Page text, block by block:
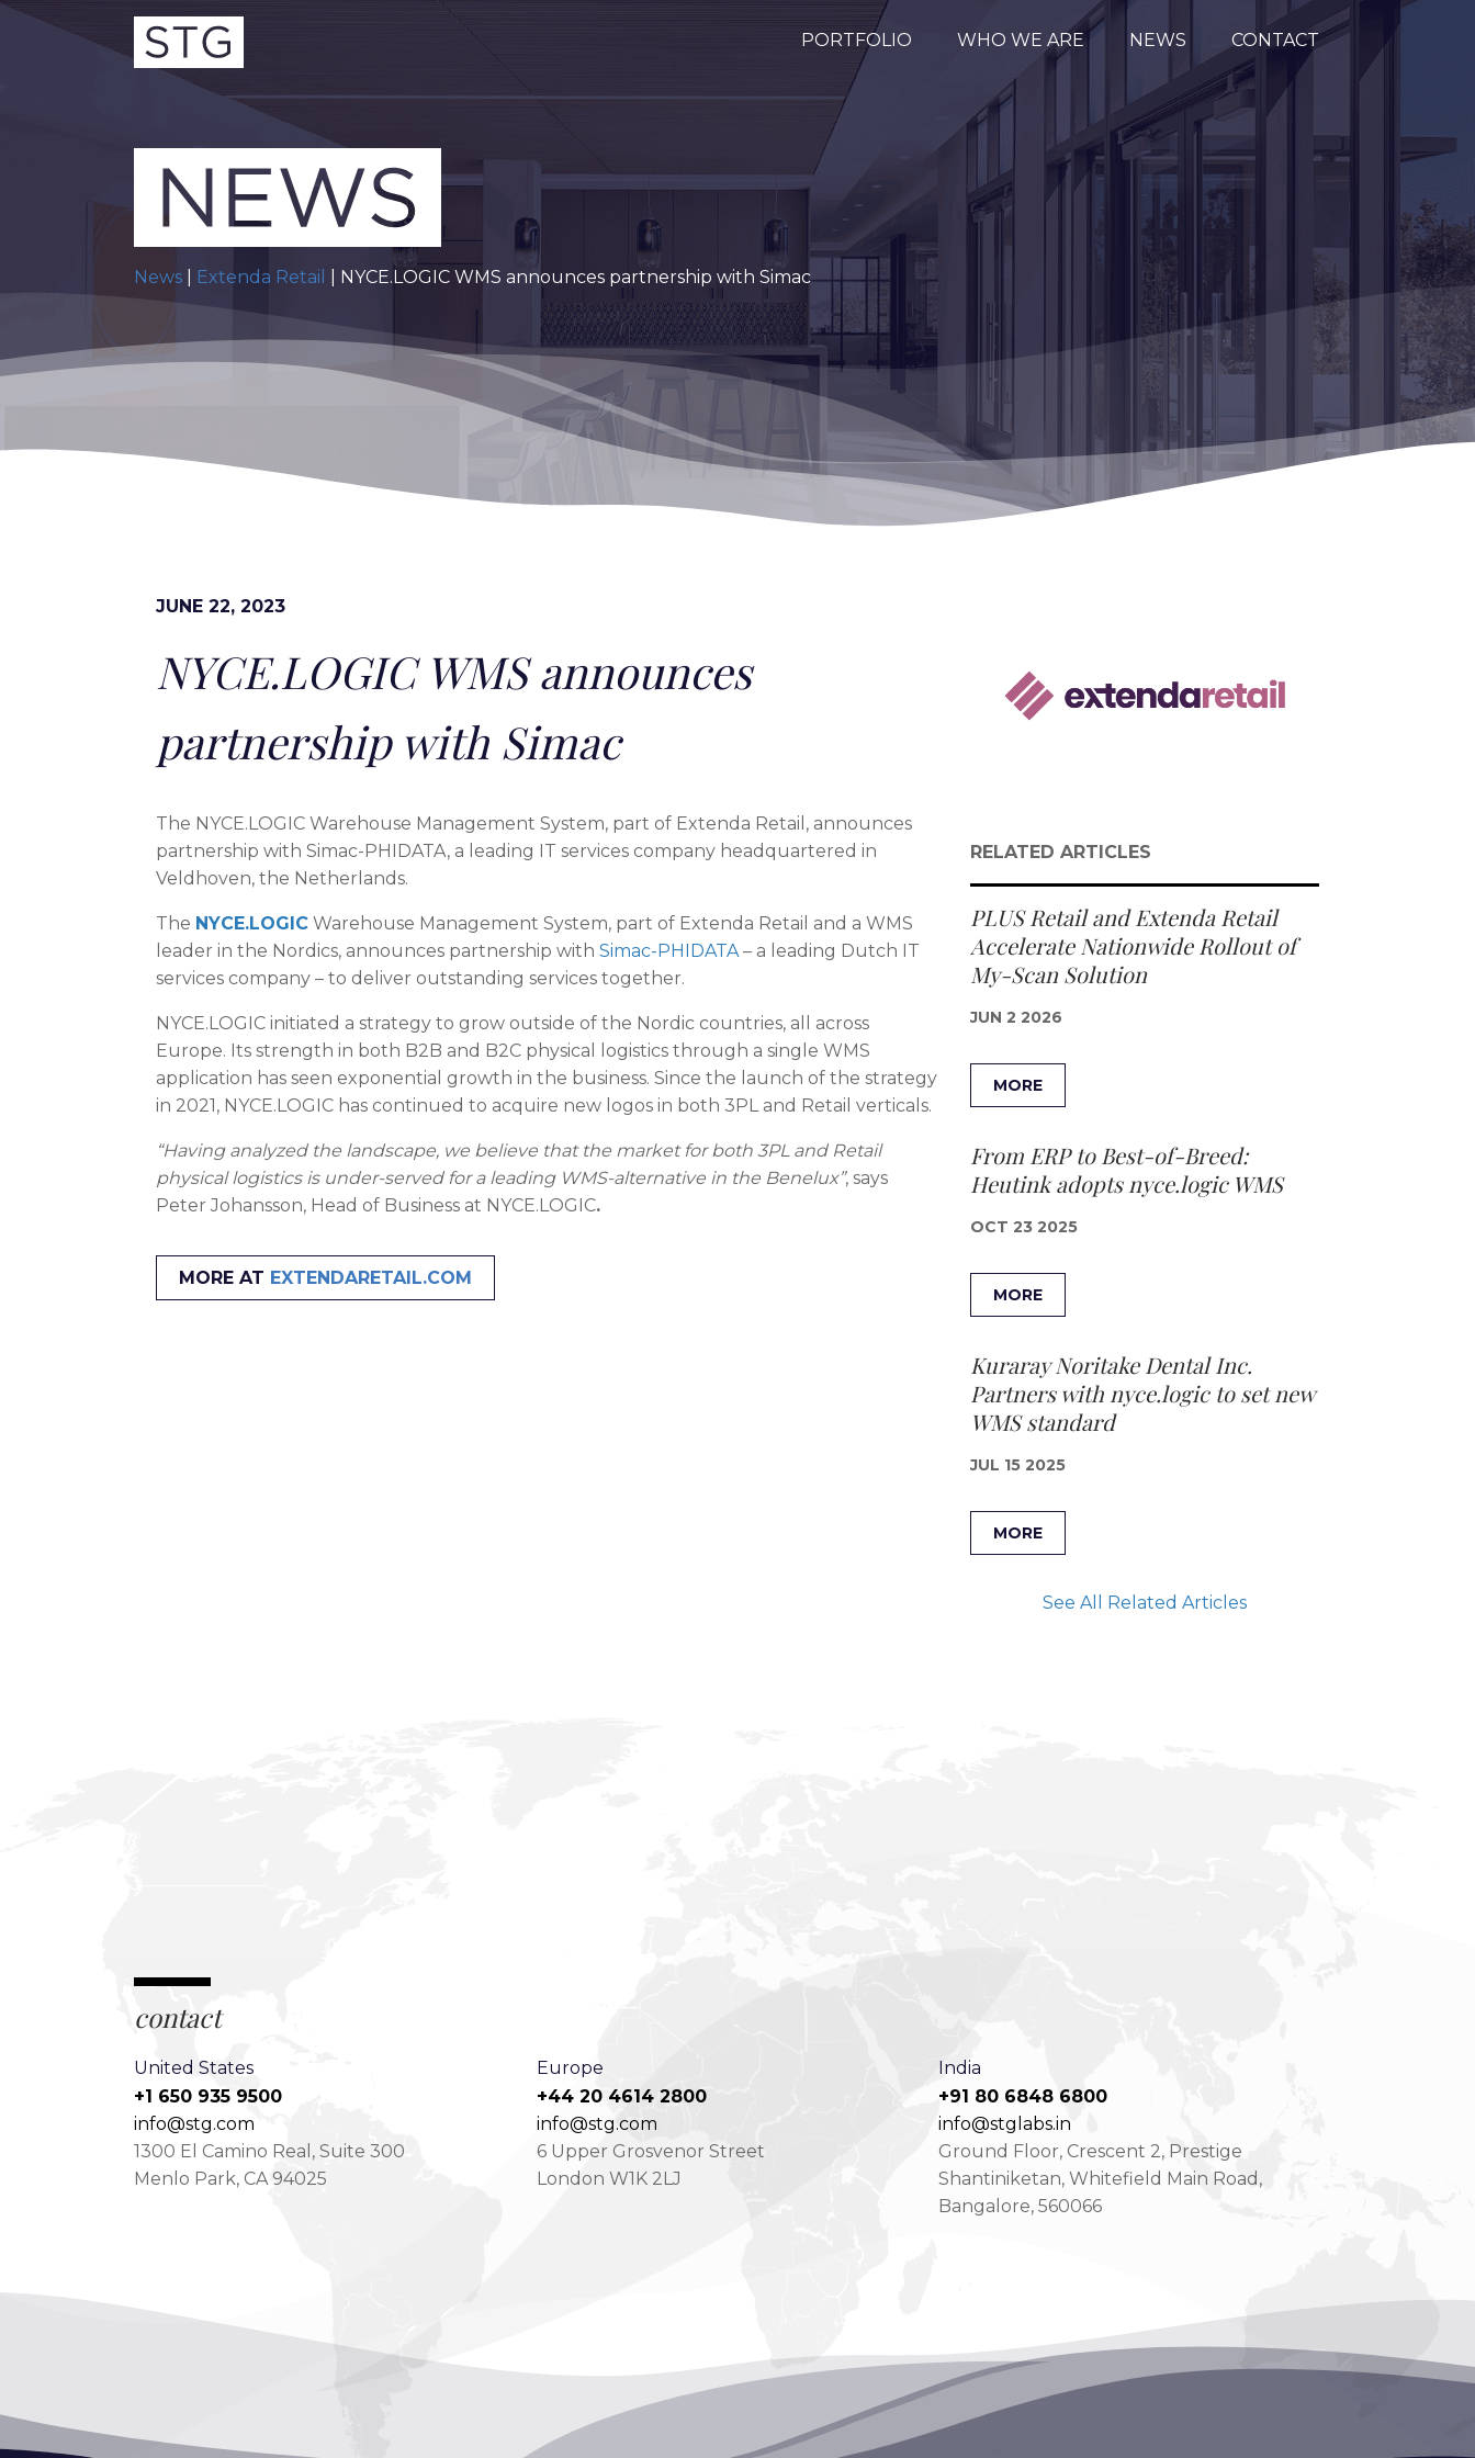
PORTFOLIO WHO WE ARE NEWS CONTACT
News Extenda Retail | NYCE.LOGIC WMS announces partnership with Simac
JUNE 22, 2023
NYCE.LOGIC WMS announces
partnership with Simac
The NYCE.LOGIC Warehouse Management System, part of Extenda Retail, announces
partnership with Simac-PHIDATA, a leading IT services company headquartered in
Veldhoven, the Netherlands.
The NYCE.LOGIC Warehouse Management System, part of Extenda Retail and a WMS
leader in the Nordics, announces partnership with Simac-PHIDATA– a leading Dutch IT
services company – to deliver outstanding services together.
NYCE.LOGIC initiated a strategy to grow outside of the Nordic countries, all across
Europe. Its strength in both B2B and B2C physical logistics through a single WMS
application has seen exponential growth in the business. Since the launch of the strategy
in 2021, NYCE.LOGIC has continued to acquire new logos in both 3PL and Retail verticals.
“Having analyzed the landscape, we believe that the market for both 3PL and Retail
physical logistics is under-served for a leading WMS-alternative in the Benelux”, says
Peter Johansson, Head of Business at NYCE.LOGIC.
MORE AT EXTENDARETAIL.COM
RELATED ARTICLES
PLUS Retail and Extenda Retail
Accelerate Nationwide Rollout of
My-Scan Solution
JUN 2 2026
MORE
From ERP to Best-of-Breed:
Heutink adopts nyce.logic WMS
OCT 23 2025
MORE
Kuraray Noritake Dental Inc.
Partners with nyce.logic to set new
WMS standard
JUL 15 2025
MORE
See All Related Articles
contact
United States
+1 650 935 9500
info@stg.com
1300 El Camino Real, Suite 300
Menlo Park, CA 94025
Europe
+44 20 4614 2800
info@stg.com
6 Upper Grosvenor Street
London W1K 2LJ
India
+91 80 6848 6800
info@stglabs.in
Ground Floor, Crescent 2, Prestige
Shantiniketan, Whitefield Main Road,
Bangalore, 560066